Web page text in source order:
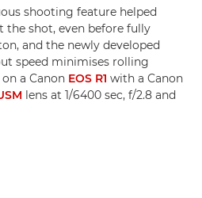
shooting feature helped
the shot, even before fully
and the newly developed
speed minimises rolling
a Canon EOS R1 with a Canon
lens at 1/6400 sec, f/2.8 and